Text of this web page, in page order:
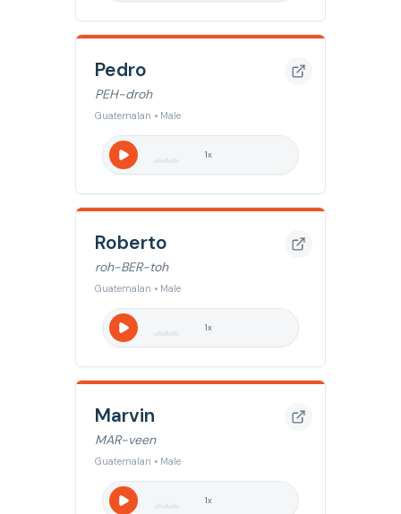
Pedro
PEH-droh
Guatemalan • Male
1x
Roberto
roh-BER-toh
Guatemalan • Male
1x
Marvin
MAR-veen
Guatemalan • Male
1x